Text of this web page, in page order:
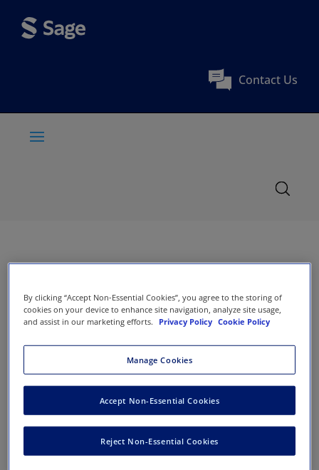
Contact Us
By clicking “Accept Non-Essential Cookies”, you agree to the storing of
cookies on your device to enhance site navigation, analyze site usage,
and assist in our marketing efforts.
Privacy Policy Cookie Policy
Manage Cookies
Reject Non-Essential Cookies
Accept Non-Essential Cookies